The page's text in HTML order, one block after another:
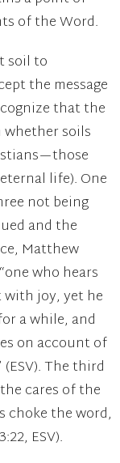
of the Word.
soil to
the message
that the
soils
life). One
not being
and the
Matthew
who hears
joy, yet he
a while, and
on account of
The third
cares of the
choke the word,
ESV).